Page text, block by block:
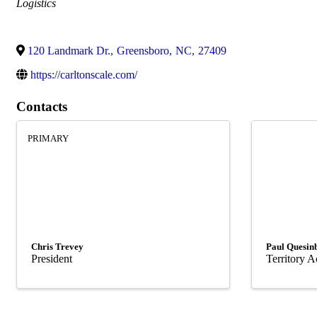
Logistics
120 Landmark Dr., Greensboro, NC, 27409
https://carltonscale.com/
Contacts
PRIMARY
Chris Trevey
President
Paul
Territory